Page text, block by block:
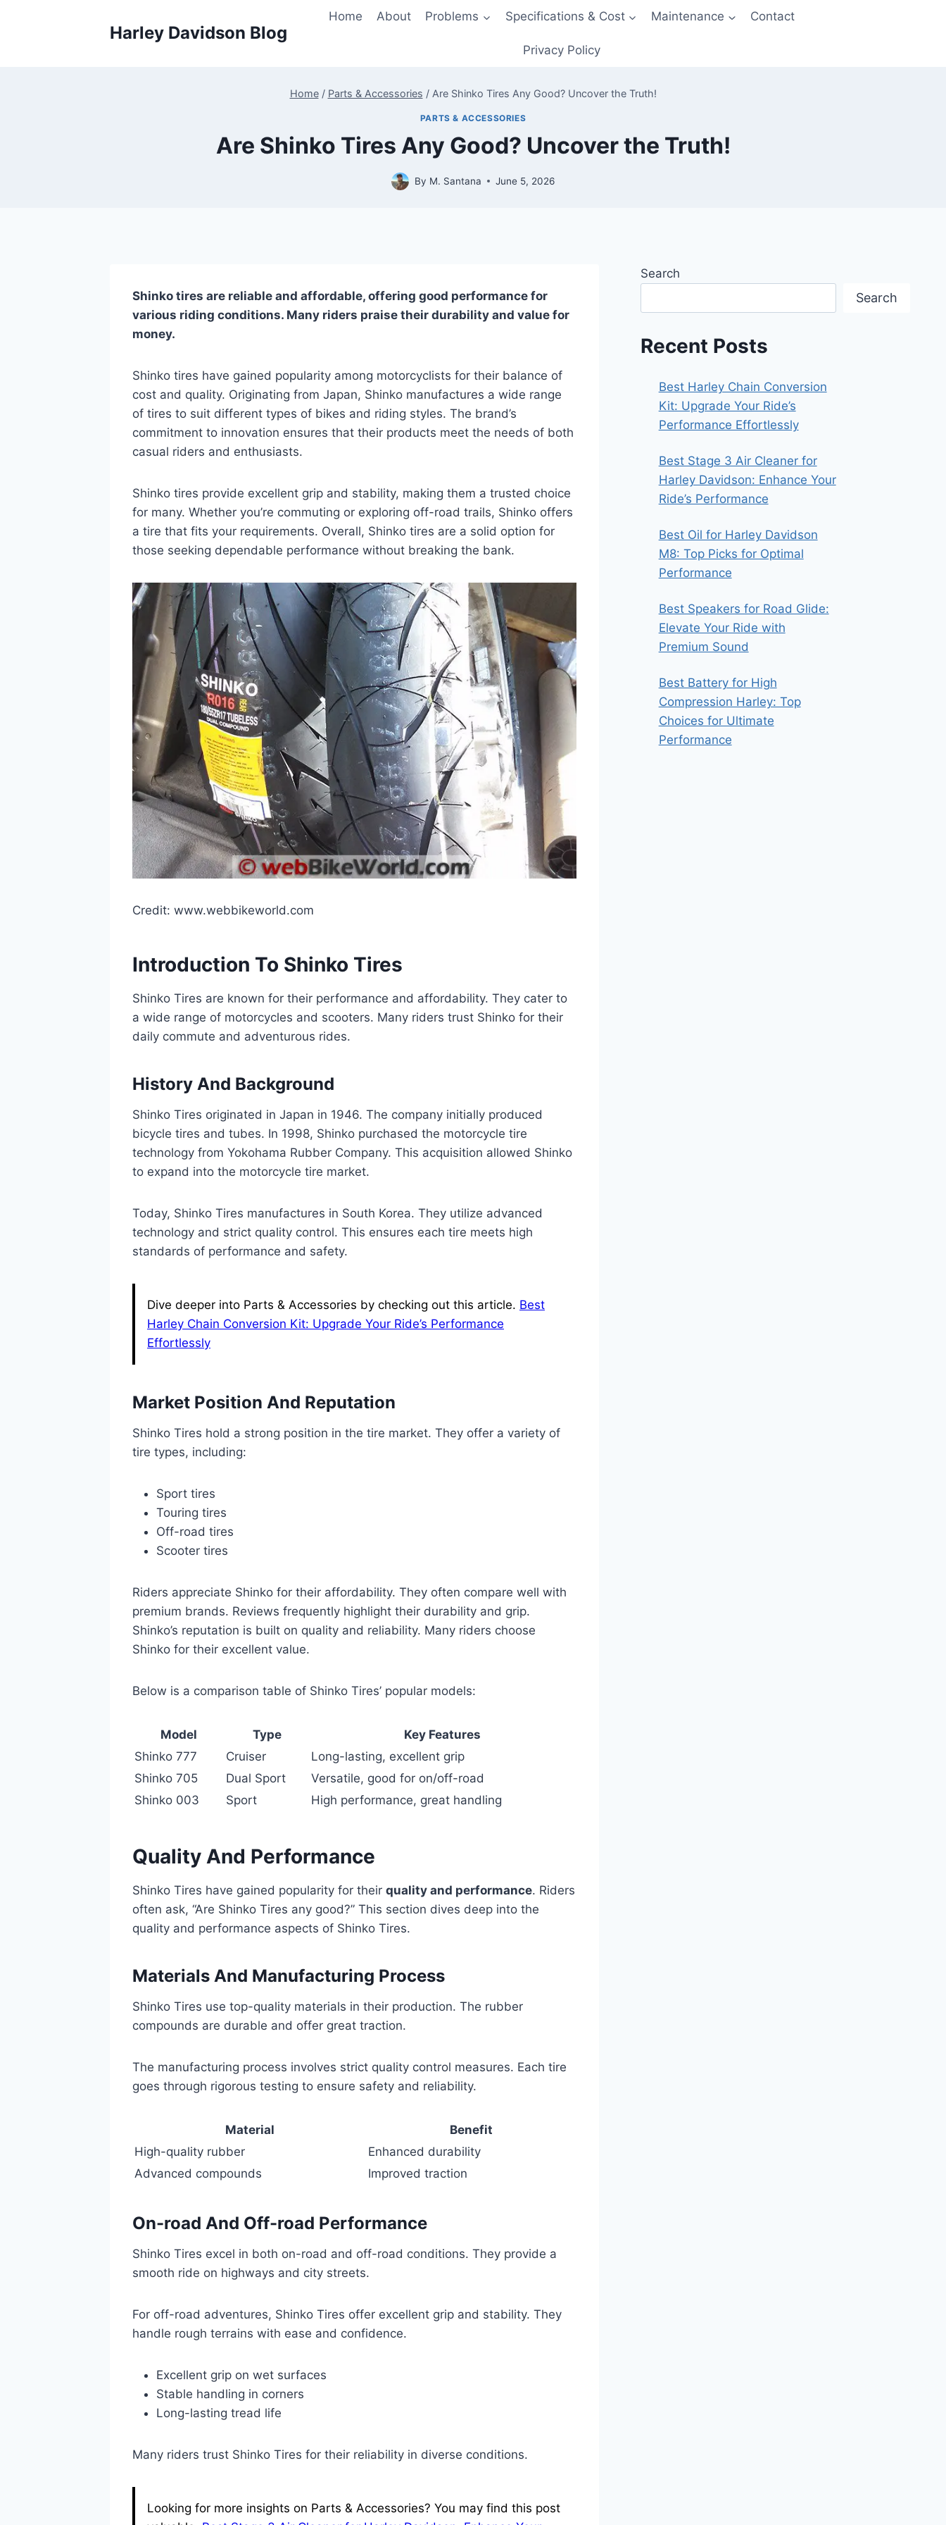
Harley Davidson Blog
Home About Problems Specifications & Cost Maintenance Contact
Privacy Policy
Home / Parts & Accessories / Are Shinko Tires Any Good? Uncover the Truth!
PARTS & ACCESSORIES
Are Shinko Tires Any Good? Uncover the Truth!
By M. Santana June 5, 2026
Shinko tires are reliable and affordable, offering good performance for
various riding conditions. Many riders praise their durability and value for
money.
Shinko tires have gained popularity among motorcyclists for their balance of
cost and quality. Originating from Japan, Shinko manufactures a wide range
of tires to suit different types of bikes and riding styles. The brand’s
commitment to innovation ensures that their products meet the needs of both
casual riders and enthusiasts.
Shinko tires provide excellent grip and stability, making them a trusted choice
for many. Whether you’re commuting or exploring off-road trails, Shinko offers
a tire that fits your requirements. Overall, Shinko tires are a solid option for
those seeking dependable performance without breaking the bank.
Credit: www.webbikeworld.com
Introduction To Shinko Tires
Shinko Tires are known for their performance and affordability. They cater to
a wide range of motorcycles and scooters. Many riders trust Shinko for their
daily commute and adventurous rides.
History And Background
Shinko Tires originated in Japan in 1946. The company initially produced
bicycle tires and tubes. In 1998, Shinko purchased the motorcycle tire
technology from Yokohama Rubber Company. This acquisition allowed Shinko
to expand into the motorcycle tire market.
Today, Shinko Tires manufactures in South Korea. They utilize advanced
technology and strict quality control. This ensures each tire meets high
standards of performance and safety.
Dive deeper into Parts & Accessories by checking out this article. Best
Harley Chain Conversion Kit: Upgrade Your Ride’s Performance
Effortlessly
Market Position And Reputation
Shinko Tires hold a strong position in the tire market. They offer a variety of
tire types, including:
Sport tires
Touring tires
Off-road tires
Scooter tires
Riders appreciate Shinko for their affordability. They often compare well with
premium brands. Reviews frequently highlight their durability and grip.
Shinko’s reputation is built on quality and reliability. Many riders choose
Shinko for their excellent value.
Below is a comparison table of Shinko Tires’ popular models:
Model Type
Key Features
Shinko 777
Cruiser
Long-lasting, excellent grip
Shinko 705
Dual Sport
Versatile, good for on/off-road
Shinko 003
Sport High performance, great handling
Quality And Performance
Shinko Tires have gained popularity for their quality and performance. Riders
often ask, “Are Shinko Tires any good?” This section dives deep into the
quality and performance aspects of Shinko Tires.
Materials And Manufacturing Process
Shinko Tires use top-quality materials in their production. The rubber
compounds are durable and offer great traction.
The manufacturing process involves strict quality control measures. Each tire
goes through rigorous testing to ensure safety and reliability.
Material
Benefit
High-quality rubber
Enhanced durability
Advanced compounds
Improved traction
On-road And Off-road Performance
Shinko Tires excel in both on-road and off-road conditions. They provide a
smooth ride on highways and city streets.
For off-road adventures, Shinko Tires offer excellent grip and stability. They
handle rough terrains with ease and confidence.
Excellent grip on wet surfaces
Stable handling in corners
Long-lasting tread life
Many riders trust Shinko Tires for their reliability in diverse conditions.
Looking for more insights on Parts & Accessories? You may find this post
Search
Search
Recent Posts
Best Harley Chain Conversion
Kit: Upgrade Your Ride’s
Performance Effortlessly
Best Stage 3 Air Cleaner for
Harley Davidson: Enhance Your
Ride’s Performance
Best Oil for Harley Davidson
M8: Top Picks for Optimal
Performance
Best Speakers for Road Glide:
Elevate Your Ride with
Premium Sound
Best Battery for High
Compression Harley: Top
Choices for Ultimate
Performance